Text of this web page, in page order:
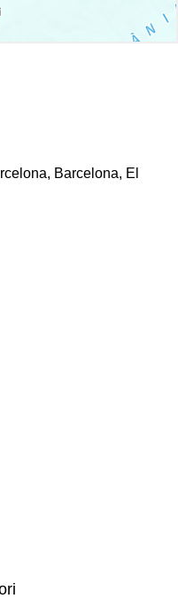
Barcelona, El